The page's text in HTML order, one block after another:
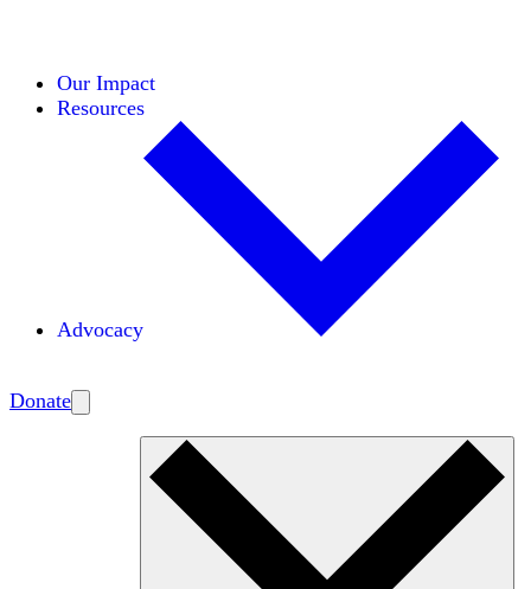
Our Impact
Resources
Advocacy
Donate